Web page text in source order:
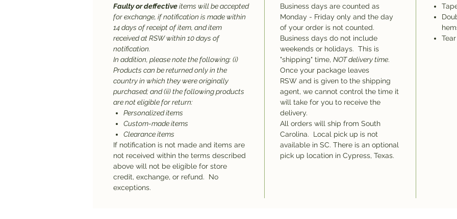
Faulty or deffectiveitems will be accepted
for exchange, if notification is made within
14 days of receipt of item, and item
received at RSW within 10 days of
notification.
In addition, please note the following: (i)
Products can be returned only in the
country in which they were originally
purchased; and (ii) the following products
are not eligible for return:
Personalized items
Custom-made items
Clearance items
If notification is not made and items are
not received within the terms described
above will not be eligible for store
credit, exchange, or refund. No
exceptions.
Business days are counted as
Monday - Friday only and the day
of your order is not counted.
Business days do not include
weekends or holidays. This is
"shipping" time, NOT delivery time.
Once your package leaves
RSW and is given to the shipping
agent, we cannot control the time it
will take for you to receive the
delivery.
All orders will ship from South
Carolina. Local pick up is not
available in SC. There is an optional
pick up location in Cypress, Texas.